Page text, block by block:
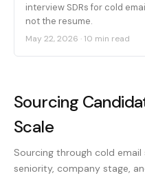
interview SDRs for cold
not the resume.
May 22, 2026 · 10 min read
Sourcing
Scale
Sourcing through cold
seniority, company stage,